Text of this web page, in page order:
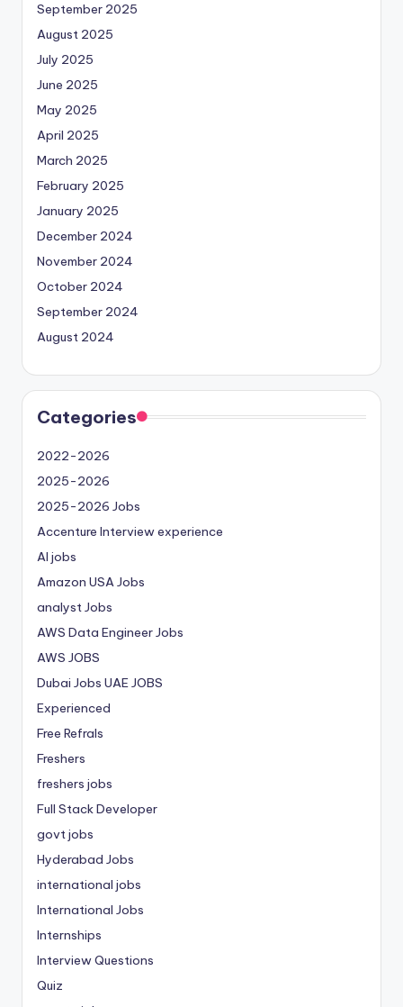
September 2025
August 2025
July 2025
June 2025
May 2025
April 2025
March 2025
February 2025
January 2025
December 2024
November 2024
October 2024
September 2024
August 2024
Categories
2022-2026
2025-2026
2025-2026 Jobs
Accenture Interview experience
AI jobs
Amazon USA Jobs
analyst Jobs
AWS Data Engineer Jobs
AWS JOBS
Dubai Jobs UAE JOBS
Experienced
Free Refrals
Freshers
freshers jobs
Full Stack Developer
govt jobs
Hyderabad Jobs
international jobs
International Jobs
Internships
Interview Questions
Quiz